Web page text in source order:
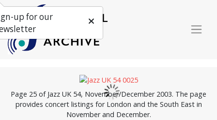
Page 25 of Jazz UK 54, November/December 2003. The page
provides concert listings for London and the South East in
November and December.
up for our